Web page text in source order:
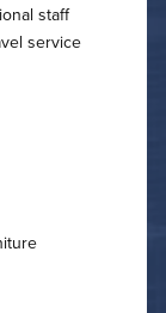
staff
service